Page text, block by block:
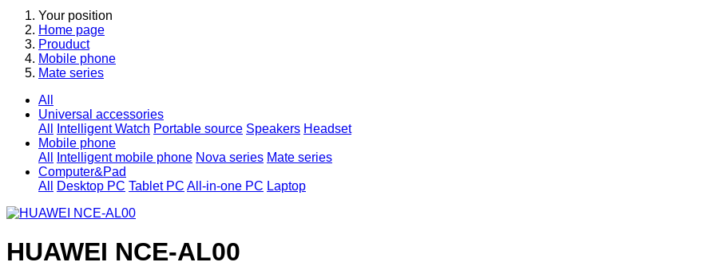
Your position
Home page
Prouduct
Mobile phone
Mate series
All
Universal accessories
All
Intelligent Watch Portable source Speakers Headset
Mobile phone
All
Intelligent mobile phone Nova series Mate series
Computer&Pad
All
Desktop PC Tablet PC All-in-one PC Laptop
HUAWEI NCE-AL00